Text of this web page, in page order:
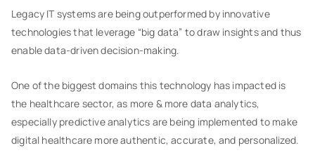
Legacy IT systems are being outperformed by innovative
technologies that leverage “big data” to draw insights and thus
enable data-driven decision-making.
One of the biggest domains this technology has impacted is
the healthcare sector, as more & more data analytics,
especially predictive analytics are being implemented to make
digital healthcare more authentic, accurate, and personalized.